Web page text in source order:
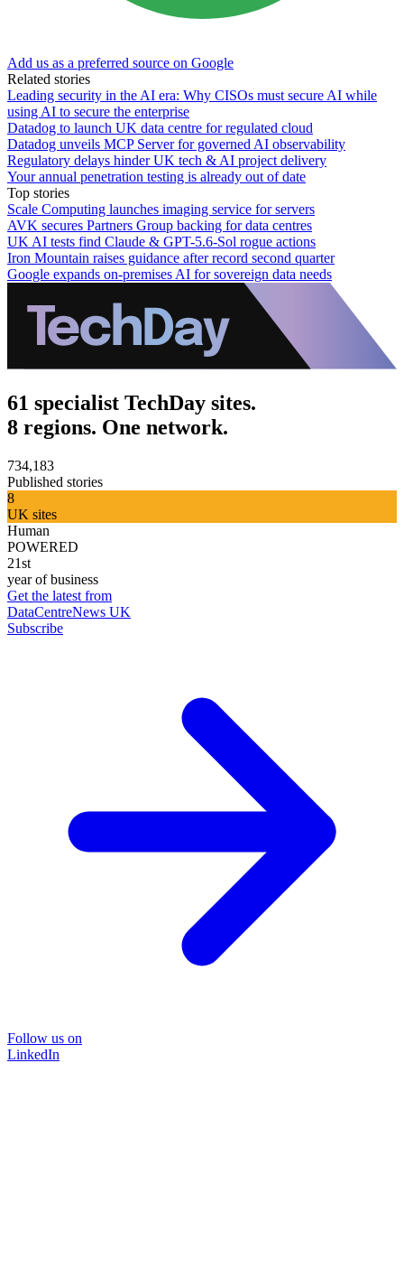
Add us as a preferred source on Google
Related stories
Leading security in the AI era: Why CISOs must secure AI while
using AI to secure the enterprise
Datadog to launch UK data centre for regulated cloud
Datadog unveils MCP Server for governed AI observability
Regulatory delays hinder UK tech & AI project delivery
Your annual penetration testing is already out of date
Top stories
Scale Computing launches imaging service for servers
AVK secures Partners Group backing for data centres
UK AI tests find Claude & GPT-5.6-Sol rogue actions
Iron Mountain raises guidance after record second quarter
Google expands on-premises AI for sovereign data needs
61 specialist TechDay sites.
8 regions. One network.
734,183
Published stories
8
UK sites
Human
POWERED
21st
year of business
Get the latest from
DataCentreNews UK
Subscribe
Follow us on
LinkedIn